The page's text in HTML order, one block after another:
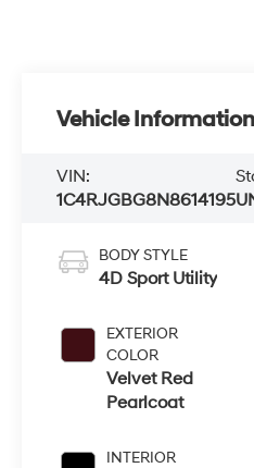
Vehicle Information
VIN:
1C4RJGBG8N8614195
BODY STYLE
4D Sport Utility
EXTERIOR
COLOR
Velvet Red
Pearlcoat
INTERIOR